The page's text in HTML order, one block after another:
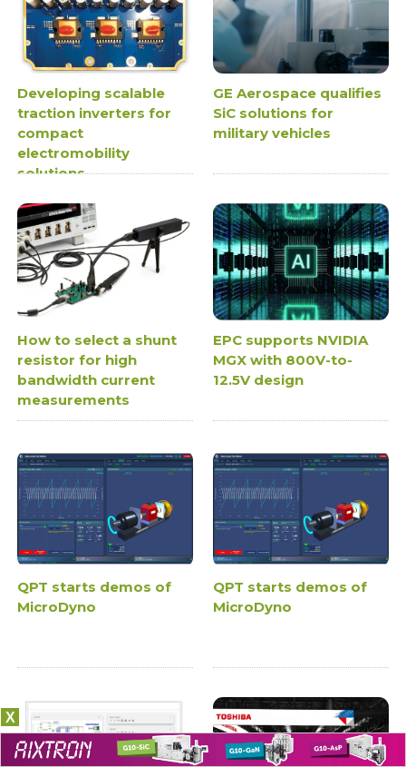
Developing scalable
traction inverters for
compact
electromobility
solutions
GE Aerospace qualifies
SiC solutions for
military vehicles
How to select a shunt
resistor for high
bandwidth current
measurements
EPC supports NVIDIA
MGX with 800V-to-
12.5V design
QPT starts demos of
MicroDyno
QPT starts demos of
MicroDyno
X